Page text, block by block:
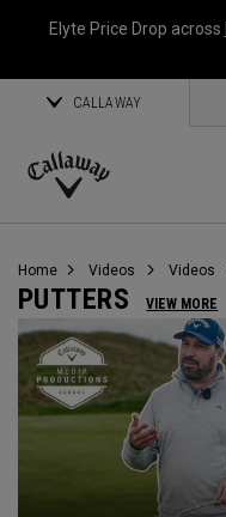
Elyte Price Drop across
CALLAWAY
Callaway
Home Videos Videos
PUTTERS VIEW MORE